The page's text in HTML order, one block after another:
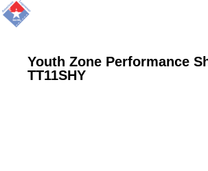
Youth Zone Performance
TT11SHY